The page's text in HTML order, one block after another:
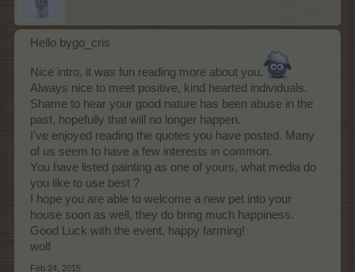
Hello bygo_cris
Nice intro, it was fun reading more about you.
Always nice to meet positive, kind hearted individuals.
Shame to hear your good nature has been abuse in the
past, hopefully that will no longer happen.
I've enjoyed reading the quotes you have posted. Many
of us seem to have a few interests in common.
You have listed painting as one of yours, what media do
you like to use best ?
I hope you are able to welcome a new pet into your
house soon as well, they do bring much happiness.
Good Luck with the event, happy farming!
wolf
Feb 24, 2015